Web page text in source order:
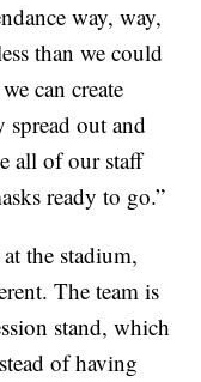
way, way,
than we could
can create
spread out and
all of our staff
ready to go.”
the stadium,
The team is
stand, which
of having